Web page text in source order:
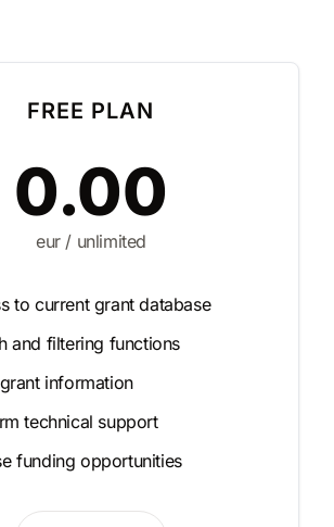
FREE PLAN
0.00
eur / unlimited
to current grant database
and filtering functions
information
technical support
funding opportunities